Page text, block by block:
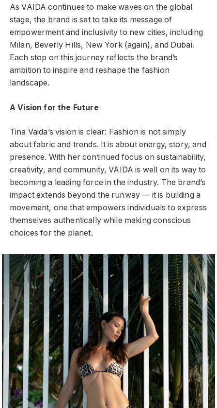
As VAIDA continues to make waves on the global
stage, the brand is set to take its message of
empowerment and inclusivity to new cities, including
Milan, Beverly Hills, New York (again), and Dubai.
Each stop on this journey reflects the brand’s
ambition to inspire and reshape the fashion
landscape.
A Vision for the Future
Tina Vaida’s vision is clear: Fashion is not simply
about fabric and trends. It is about energy, story, and
presence. With her continued focus on sustainability,
creativity, and community, VAIDA is well on its way to
becoming a leading force in the industry. The brand’s
impact extends beyond the runway — it is building a
movement, one that empowers individuals to express
themselves authentically while making conscious
choices for the planet.